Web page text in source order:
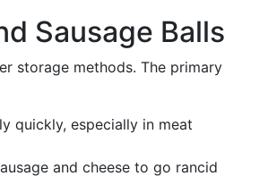
Sausage Balls
storage methods. The primary
quickly, especially in meat
and cheese to go rancid